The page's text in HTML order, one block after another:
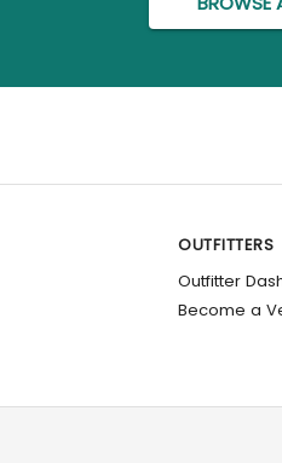
OUTFITTERS
Outfitter
Become a